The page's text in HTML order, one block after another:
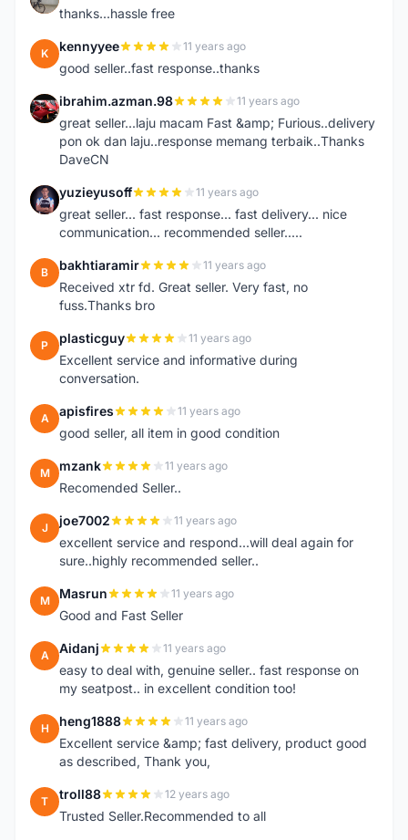
thanks...hassle free
K kennyyee 11 years ago
good seller..fast response..thanks
I ibrahim.azman.98 11 years ago
great seller...laju macam Fast &amp; Furious..delivery
pon ok dan laju..response memang terbaik..Thanks
DaveCN
Y yuzieyusoff 11 years ago
great seller... fast response... fast delivery... nice
communication... recommended seller.....
B bakhtiaramir 11 years ago
Received xtr fd. Great seller. Very fast, no
fuss.Thanks bro
P plasticguy 11 years ago
Excellent service and informative during
conversation.
A apisfires 11 years ago
good seller, all item in good condition
M mzank 11 years ago
Recomended Seller..
J joe7002 11 years ago
excellent service and respond...will deal again for
sure..highly recommended seller..
M Masrun 11 years ago
Good and Fast Seller
A Aidanj 11 years ago
easy to deal with, genuine seller.. fast response on
my seatpost.. in excellent condition too!
H heng1888 11 years ago
Excellent service &amp; fast delivery, product good
as described, Thank you,
T troll88 12 years ago
Trusted Seller.Recommended to all